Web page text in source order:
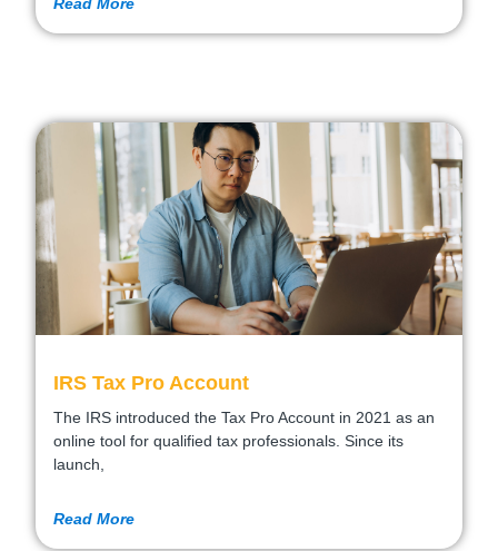
IRS Tax Pro Account
The IRS introduced the Tax Pro Account in 2021 as an
online tool for qualified tax professionals. Since its
launch,
Read More